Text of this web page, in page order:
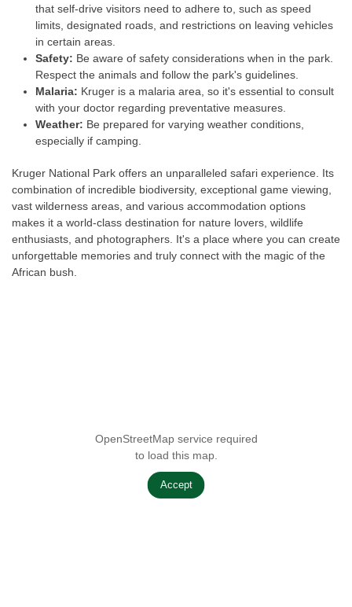
that self-drive visitors need to adhere to, such as speed
limits, designated roads, and restrictions on leaving vehicles
in certain areas.
Safety: Be aware of safety considerations when in the park.
Respect the animals and follow the park's guidelines.
Malaria: Kruger is a malaria area, so it's essential to consult
with your doctor regarding preventative measures.
Weather: Be prepared for varying weather conditions,
especially if camping.
Kruger National Park offers an unparalleled safari experience. Its
combination of incredible biodiversity, exceptional game viewing,
vast wilderness areas, and various accommodation options
makes it a world-class destination for nature lovers, wildlife
enthusiasts, and photographers. It's a place where you can create
unforgettable memories and truly connect with the magic of the
African bush.
OpenStreetMap service required
to load this map.
Accept